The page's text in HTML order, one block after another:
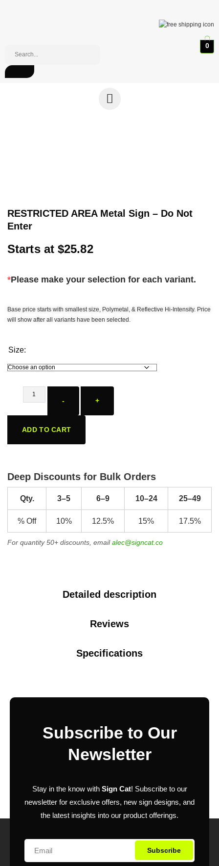
0
RESTRICTED AREA Metal Sign – Do Not
Enter
Starts at $25.82
*Please make your selection for each variant.
Base price starts with smallest size, Polymetal, & Reflective Hi-Intensity. Price
will show after all variants have been selected.
Size:
- +
ADD TO CART
Deep Discounts for Bulk Orders
Qty. 3–5 6–9 10–24 25–49
% Off 10% 12.5% 15% 17.5%
For quantity 50+ discounts, emailalec@signcat.co
Detailed description
Reviews
Specifications
Subscribe to Our
Newsletter
Stay in the know with Sign Cat! Subscribe to our
newsletter for exclusive offers, new sign designs, and
the latest insights into our product offerings.
Subscribe